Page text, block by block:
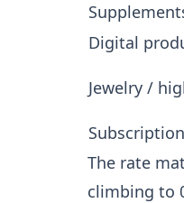
Digital
Jewelry /
The rate
climbing to